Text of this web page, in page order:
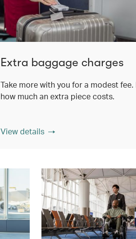
Extra baggage charges
Take more with you for a modest
how much an extra piece costs.
View details